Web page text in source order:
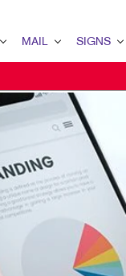
MAIL
MANAGEMENT
DOOR DIRECT
PRINTING
SIGNS
BANNERS &
BUILDING
EVENT
FLOOR
MEETING
POINT-OF-